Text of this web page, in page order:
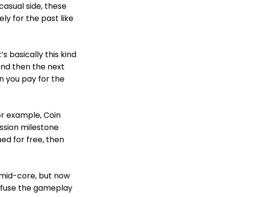
side, these
for the past like
basically this kind
then the next
you pay for the
example, Coin
milestone
for free, then
core, but now
the gameplay